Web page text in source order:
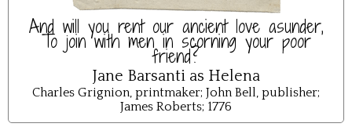
And will you rent our ancient love asunder,
To join with men in scorning your poor
friend?
Jane Barsanti as Helena
Charles Grignion, printmaker; John Bell, publisher;
James Roberts; 1776